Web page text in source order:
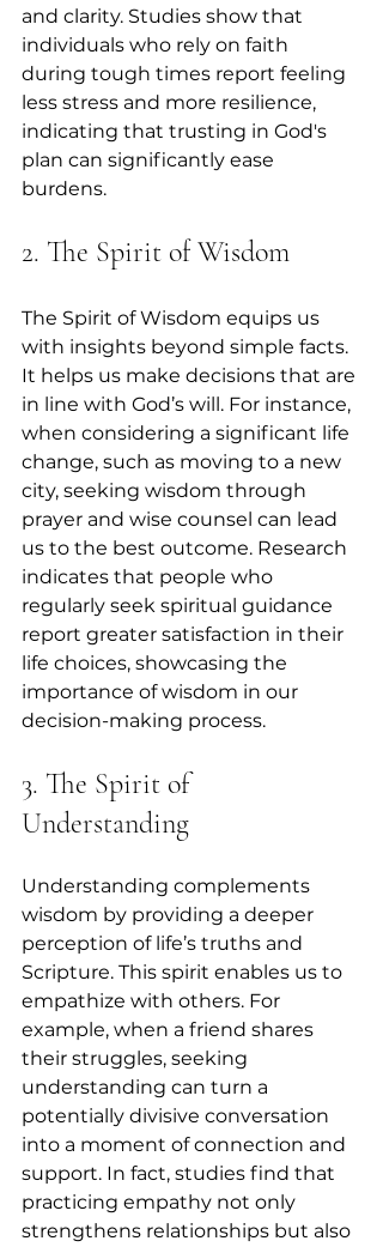
and clarity. Studies show that
individuals who rely on faith
during tough times report feeling
less stress and more resilience,
indicating that trusting in God's
plan can significantly ease
burdens.
2. The Spirit of Wisdom
The Spirit of Wisdom equips us
with insights beyond simple facts.
It helps us make decisions that are
in line with God’s will. For instance,
when considering a significant life
change, such as moving to a new
city, seeking wisdom through
prayer and wise counsel can lead
us to the best outcome. Research
indicates that people who
regularly seek spiritual guidance
report greater satisfaction in their
life choices, showcasing the
importance of wisdom in our
decision-making process.
3. The Spirit of
Understanding
Understanding complements
wisdom by providing a deeper
perception of life’s truths and
Scripture. This spirit enables us to
empathize with others. For
example, when a friend shares
their struggles, seeking
understanding can turn a
potentially divisive conversation
into a moment of connection and
support. In fact, studies find that
practicing empathy not only
strengthens relationships but also